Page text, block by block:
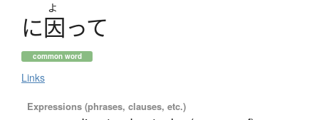
よ
に因って
common word
Links
Expressions (phrases, clauses, etc.)